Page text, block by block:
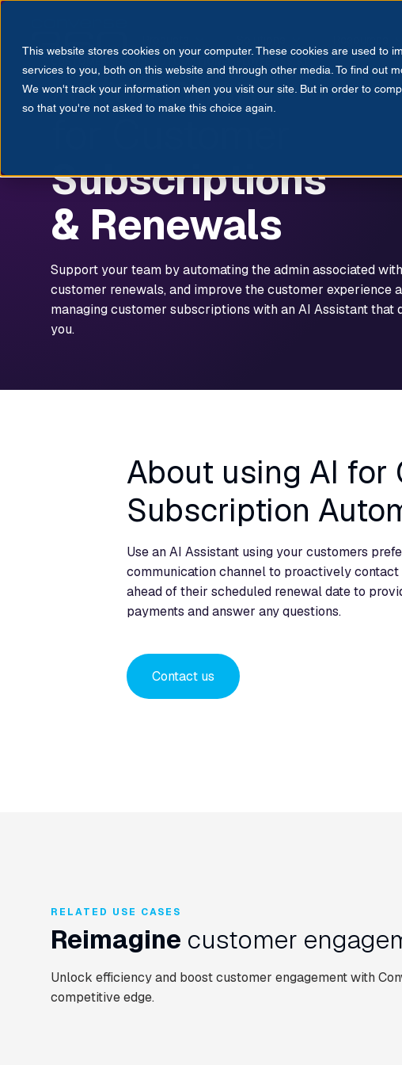
This website stores cookies on your computer. These cookies are used to
services to you, both on this website and through other media. To find out
We won't track your information when you visit our site. But in order to
so that you're not asked to make this choice again.
Automation
Subscriptions
& Renewals
Support your team by automating the admin associated
customer renewals, and improve the customer experience
managing customer subscriptions with an AI Assistant that
you.
About using AI for
Subscription
Use an AI Assistant using your customers
communication channel to proactively contact
ahead of their scheduled renewal date to
payments and answer any questions.
Contact us
RELATED USE CASES
Reimagine customer
Unlock efficiency and boost customer engagement with
competitive edge.